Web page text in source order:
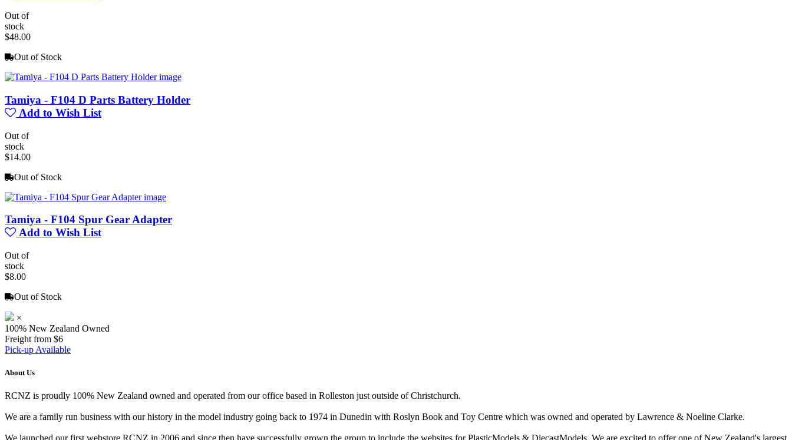
Out of
stock
$48.00
Out of Stock
Tamiya - F104 D Parts Battery Holder
Add to Wish List
Out of
stock
$14.00
Out of Stock
Tamiya - F104 Spur Gear Adapter
Add to Wish List
Out of
stock
$8.00
Out of Stock
×
100% New Zealand Owned
Freight from $6
Pick-up Available
About Us
RCNZ is proudly 100% New Zealand owned and operated from our office based in Rolleston just outside of Christchurch.
We are a family run business with our history in the model industry going back to 1974 in Dunedin with Roslyn Book and Toy Centre which was owned and operated by Lawrence & Noeline Clarke.